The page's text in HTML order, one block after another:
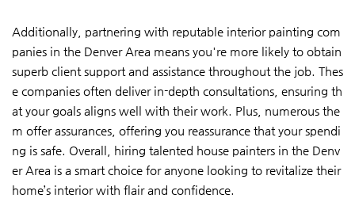
Additionally, partnering with reputable interior painting com
panies in the Denver Area means you're more likely to obtain
superb client support and assistance throughout the job. Thes
e companies often deliver in-depth consultations, ensuring th
at your goals aligns well with their work. Plus, numerous the
m offer assurances, offering you reassurance that your spendi
ng is safe. Overall, hiring talented house painters in the Denv
er Area is a smart choice for anyone looking to revitalize their
home’s interior with flair and confidence.